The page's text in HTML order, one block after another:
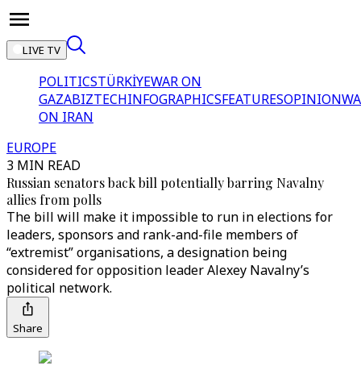
LIVE TV
POLITICSTÜRKİYEWAR ON
GAZABIZTECHINFOGRAPHICSFEATURESOPINION
ON IRAN
EUROPE
3 MIN READ
Russian senators back bill potentially barring Navalny
allies from polls
The bill will make it impossible to run in elections for
leaders, sponsors and rank-and-file members of
“extremist” organisations, a designation being
considered for opposition leader Alexey Navalny’s
political network.
Share